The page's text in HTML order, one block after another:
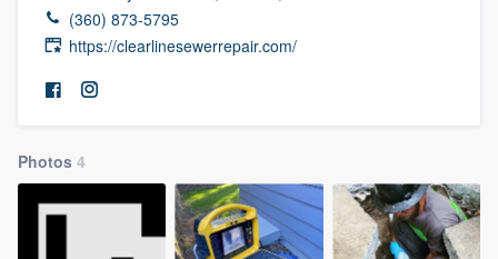
(360) 873-5795
https://clearlinesewerrepair.com/
Photos 4
Welcome to our